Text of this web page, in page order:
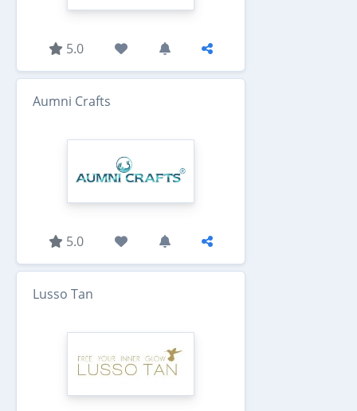
5.0
Aumni Crafts
5.0
Lusso Tan